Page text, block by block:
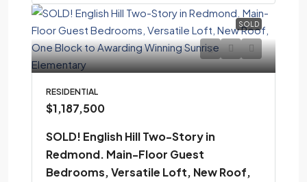
SOLD
RESIDENTIAL
$1,187,500
SOLD! English Hill Two-Story in
Redmond. Main-Floor Guest
Bedrooms, Versatile Loft, New Roof,